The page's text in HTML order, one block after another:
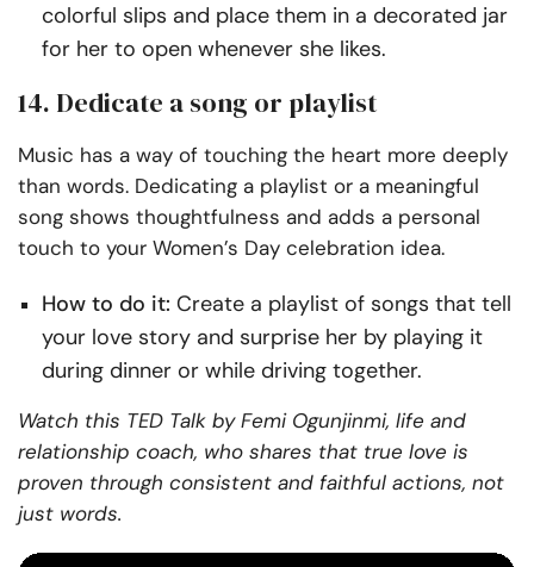
colorful slips and place them in a decorated jar
for her to open whenever she likes.
14. Dedicate a song or playlist
Music has a way of touching the heart more deeply
than words. Dedicating a playlist or a meaningful
song shows thoughtfulness and adds a personal
touch to your Women’s Day celebration idea.
How to do it: Create a playlist of songs that tell
your love story and surprise her by playing it
during dinner or while driving together.
Watch this TED Talk by Femi Ogunjinmi, life and
relationship coach, who shares that true love is
proven through consistent and faithful actions, not
just words.